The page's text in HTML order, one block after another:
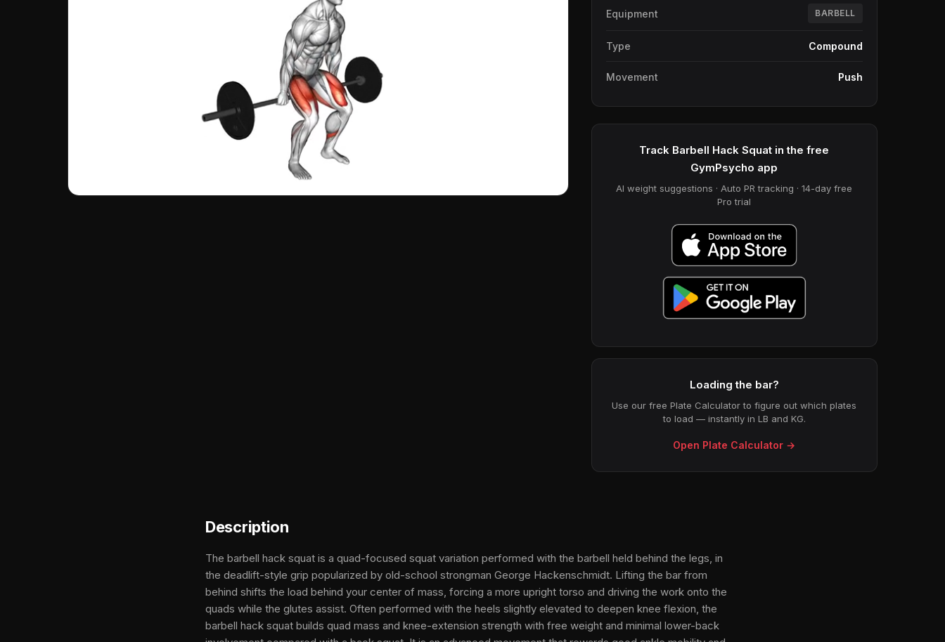
Equipment BARBELL
Type Compound
Movement Push
Track Barbell Hack Squat in the free
GymPsycho app
AI weight suggestions · Auto PR tracking · 14-day free
Pro trial
Loading the bar?
Use our free Plate Calculator to figure out which plates
to load — instantly in LB and KG.
Open Plate Calculator →
Description
The barbell hack squat is a quad-focused squat variation performed with the barbell held behind the legs, in
the deadlift-style grip popularized by old-school strongman George Hackenschmidt. Lifting the bar from
behind shifts the load behind your center of mass, forcing a more upright torso and driving the work onto the
quads while the glutes assist. Often performed with the heels slightly elevated to deepen knee flexion, the
barbell hack squat builds quad mass and knee-extension strength with free weight and minimal lower-back